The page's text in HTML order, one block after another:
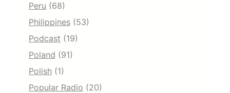
Peru (68)
Philippines (53)
Podcast (19)
Poland (91)
Polish (1)
Popular Radio (20)